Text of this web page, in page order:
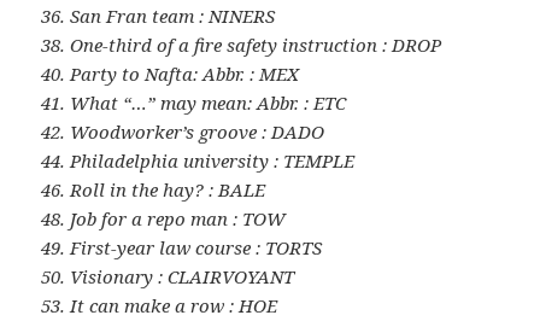
36. San Fran team : NINERS
38. One-third of a fire safety instruction : DROP
40. Party to Nafta: Abbr. : MEX
41. What “…” may mean: Abbr. : ETC
42. Woodworker’s groove : DADO
44. Philadelphia university : TEMPLE
46. Roll in the hay? : BALE
48. Job for a repo man : TOW
49. First-year law course : TORTS
50. Visionary : CLAIRVOYANT
53. It can make a row : HOE